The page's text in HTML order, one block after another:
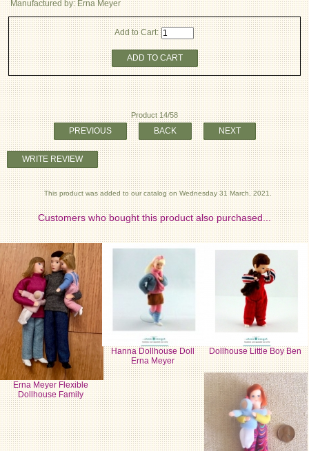
Manufactured by: Erna Meyer
Add to Cart:
ADD TO CART
Product 14/58
PREVIOUS BACK NEXT
WRITE REVIEW
This product was added to our catalog on Wednesday 31 March, 2021.
Customers who bought this product also purchased...
Erna Meyer Flexible
Dollhouse Family
Hanna Dollhouse Doll
Erna Meyer
Dollhouse Little Boy Ben